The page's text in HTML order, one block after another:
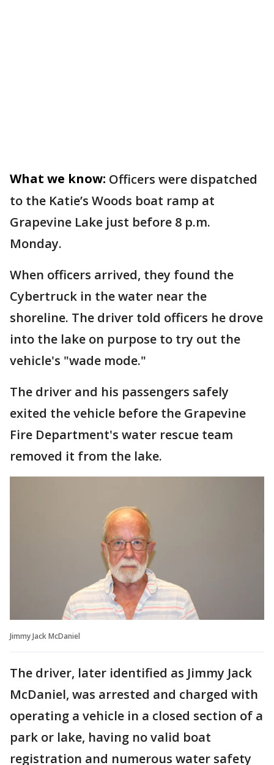
What we know: Officers were dispatched
to the Katie’s Woods boat ramp at
Grapevine Lake just before 8 p.m.
Monday.
When officers arrived, they found the
Cybertruck in the water near the
shoreline. The driver told officers he drove
into the lake on purpose to try out the
vehicle's "wade mode."
The driver and his passengers safely
exited the vehicle before the Grapevine
Fire Department's water rescue team
removed it from the lake.
Jimmy Jack McDaniel
The driver, later identified as Jimmy Jack
McDaniel, was arrested and charged with
operating a vehicle in a closed section of a
park or lake, having no valid boat
registration and numerous water safety